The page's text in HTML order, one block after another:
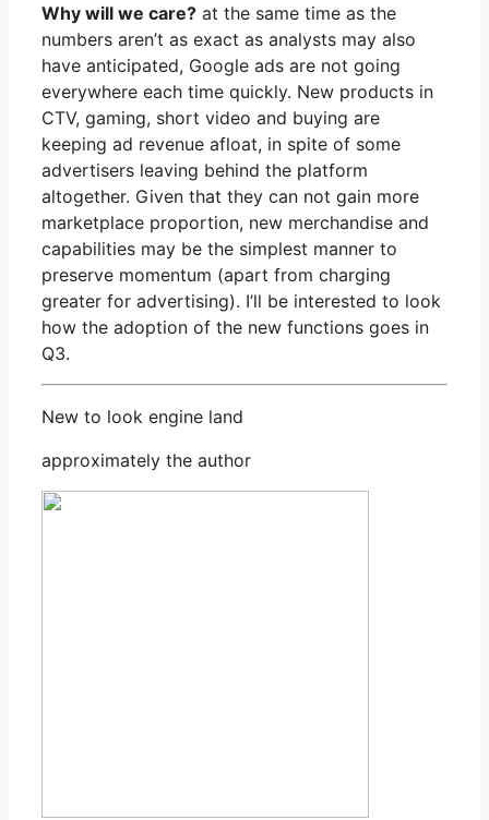
Why will we care? at the same time as the
numbers aren’t as exact as analysts may also
have anticipated, Google ads are not going
everywhere each time quickly. New products in
CTV, gaming, short video and buying are
keeping ad revenue afloat, in spite of some
advertisers leaving behind the platform
altogether. Given that they can not gain more
marketplace proportion, new merchandise and
capabilities may be the simplest manner to
preserve momentum (apart from charging
greater for advertising). I’ll be interested to look
how the adoption of the new functions goes in
Q3.
New to look engine land
approximately the author